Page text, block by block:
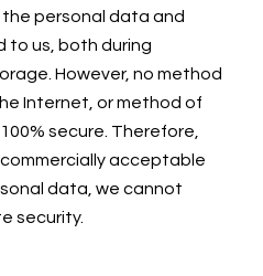
personal data and
to us, both during
However, no method
Internet, or method of
secure. Therefore,
acceptable
data, we cannot
security.